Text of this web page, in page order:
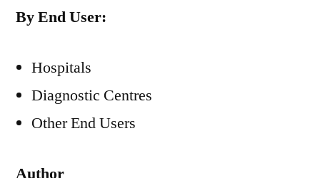
By End User:
Hospitals
Diagnostic Centres
Other End Users
Author